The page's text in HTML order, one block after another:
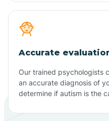
Accurate
Our trained psychologists
an accurate diagnosis of
determine if autism is the